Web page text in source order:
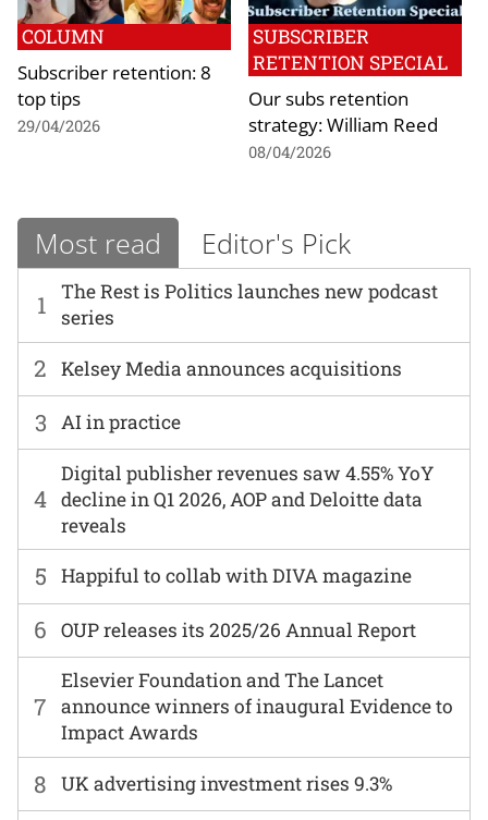
COLUMN
Subscriber retention: 8
top tips
29/04/2026
SUBSCRIBER
RETENTION SPECIAL
Our subs retention
strategy: William Reed
08/04/2026
Most read Editor's Pick
1
The Rest is Politics launches new podcast
series
6 OUP releases its 2025/26 Annual Report
2 Kelsey Media announces acquisitions
7
Elsevier Foundation and The Lancet
announce winners of inaugural Evidence to
Impact Awards
3 AI in practice
8 UK advertising investment rises 9.3%
4
Digital publisher revenues saw 4.55% YoY
decline in Q1 2026, AOP and Deloitte data
reveals
5 Happiful to collab with DIVA magazine